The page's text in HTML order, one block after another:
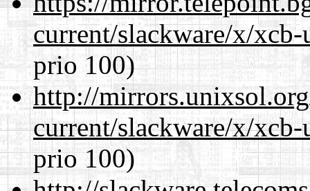
current/slackware/x/
prio 100)
http://
current/slackware/x/
prio 100)